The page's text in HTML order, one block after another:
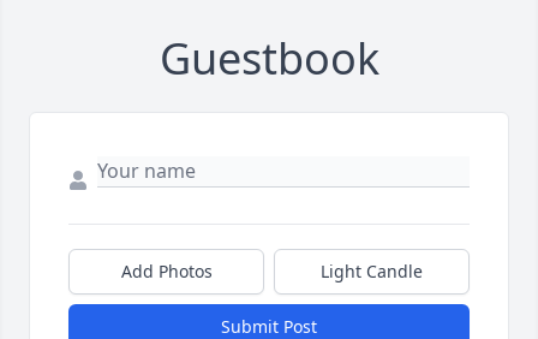
Guestbook
Add Photos Light Candle
Submit Post